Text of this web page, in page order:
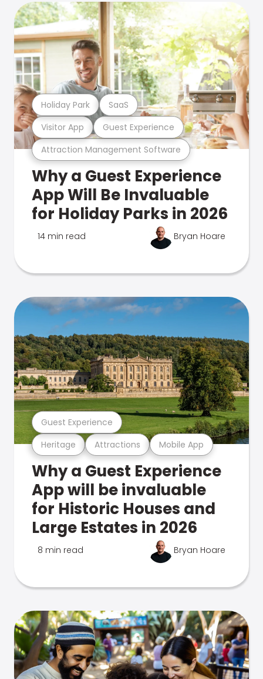
Attraction Management Software
Visitor App Guest Experience
Holiday Park SaaS
Why a Guest Experience
App Will Be Invaluable
for Holiday Parks in 2026
14 min read Bryan Hoare
Heritage Attractions Mobile App
Guest Experience
Why a Guest Experience
App will be invaluable
for Historic Houses and
Large Estates in 2026
8 min read Bryan Hoare